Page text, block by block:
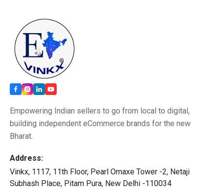
Empowering Indian sellers to go from local to digital,
building independent eCommerce brands for the new
Bharat.
Address:
Vinkx, 1117, 11th Floor, Pearl Omaxe Tower -2, Netaji
Subhash Place, Pitam Pura, New Delhi -110034